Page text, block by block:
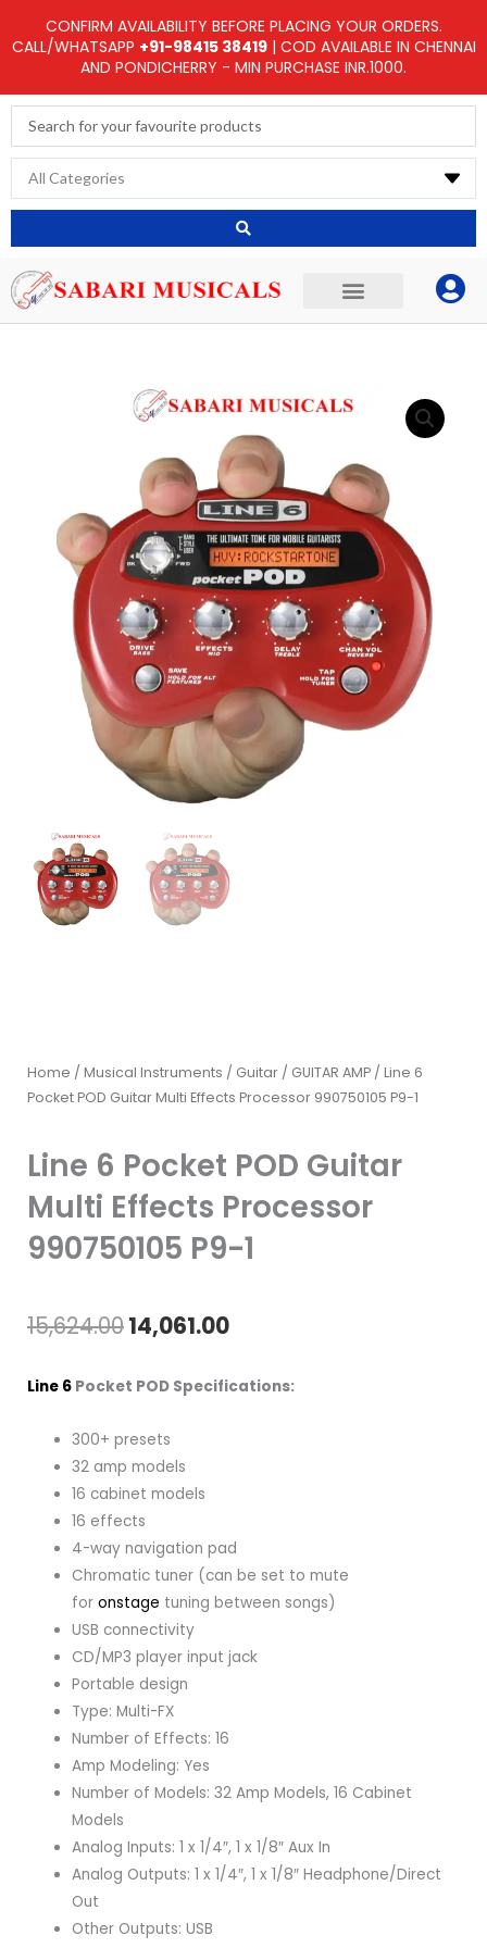
to
CONFIRM AVAILABILITY BEFORE PLACING YOUR ORDERS.
CALL/WHATSAPP +91-98415 38419| COD AVAILABLE IN CHENNAI
AND PONDICHERRY - MIN PURCHASE INR.1000.
Search
...
Home / Musical Instruments / Guitar / GUITAR AMP / Line 6
Pocket POD Guitar Multi Effects Processor 990750105 P9-1
Line 6 Pocket POD Guitar
Multi Effects Processor
990750105 P9-1
15,624.00Original
₹15,624.00.
14,061.00Current
Line 6 Pocket POD Specifications:
300+ presets
32 amp models
16 cabinet models
16 effects
4-way navigation pad
Chromatic tuner (can be set to mute
foronstage tuning between songs)
USB connectivity
CD/MP3 player input jack
Portable design
Type: Multi-FX
Number of Effects: 16
Amp Modeling: Yes
Number of Models: 32 Amp Models, 16 Cabinet
Models
Analog Inputs: 1 x 1/4″, 1 x 1/8″ Aux In
Analog Outputs: 1 x 1/4″, 1 x 1/8″ Headphone/Direct
Out
Other Outputs: USB